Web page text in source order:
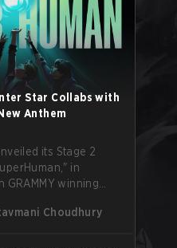
Star Collabs with
Anthem
its Stage 2
in
GRAMMY winning
major streaming
Choudhury